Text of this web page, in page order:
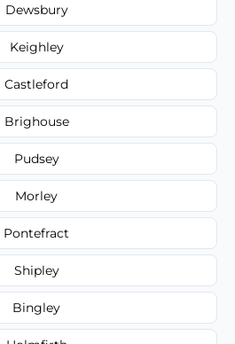
Dewsbury
Keighley
Castleford
Brighouse
Pudsey
Morley
Pontefract
Shipley
Bingley